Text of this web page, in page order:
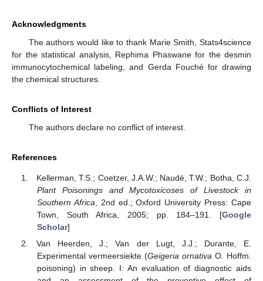
Acknowledgments
The authors would like to thank Marie Smith, Stats4science
for the statistical analysis, Rephima Phaswane for the desmin
immunocytochemical labeling, and Gerda Fouché for drawing
the chemical structures.
Conflicts of Interest
The authors declare no conflict of interest.
References
Kellerman, T.S.; Coetzer, J.A.W.; Naudé, T.W.; Botha, C.J.
Plant Poisonings and Mycotoxicoses of Livestock in
Southern Africa , 2nd ed.; Oxford University Press: Cape
Town, South Africa, 2005; pp. 184–191. [Google
Scholar]
Van Heerden, J.; Van der Lugt, J.J.; Durante, E.
Experimental vermeersiekte (Geigeria ornativa O. Hoffm.
poisoning) in sheep. I: An evaluation of diagnostic aids